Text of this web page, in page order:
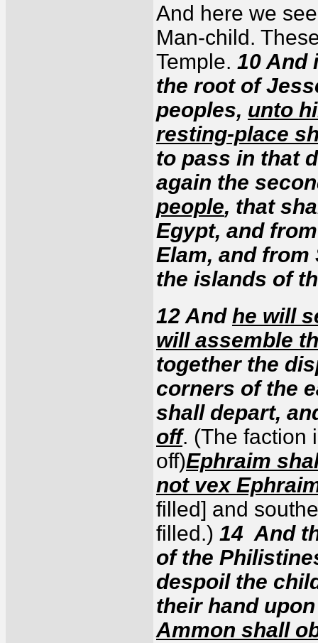
And here we
Man-child.
Temple. 10 And
the root of
peoples, unto
resting-place
to pass in that
again the
people, that
Egypt, and
Elam, and from
the islands of
12 And he will
will assemble
together the
corners of the
shall depart,
off. (The faction
off)Ephraim
not vex
filled] and
filled.) 14 And
of the
despoil the
their hand
Ammon shall